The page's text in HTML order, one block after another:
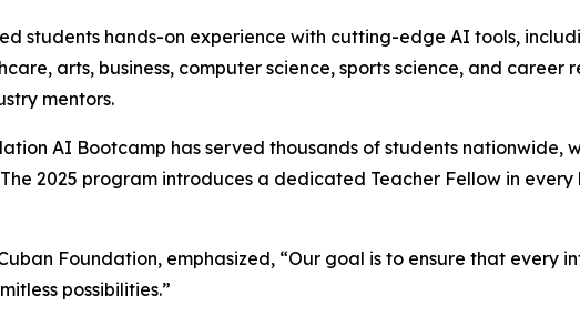
students hands-on experience with cutting-edge AI tools,
arts, business, computer science, sports science, and
mentors.
AI Bootcamp has served thousands of students
2025 program introduces a dedicated Teacher Fellow in
Foundation, emphasized, “Our goal is to ensure that every
possibilities.”